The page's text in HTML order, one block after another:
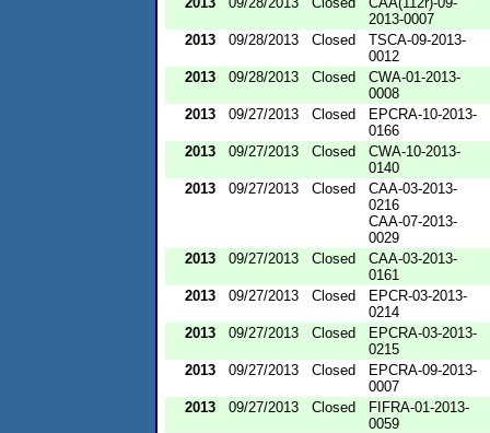
2013-0007
2013
09/28/2013 Closed
TSCA-09-2013-
0012
2013
09/28/2013 Closed
CWA-01-2013-
0008
2013
09/27/2013 Closed
EPCRA-10-2013-
0166
2013
09/27/2013 Closed
CWA-10-2013-
0140
2013
09/27/2013 Closed
CAA-03-2013-
0216
CAA-07-2013-
0029
2013
09/27/2013 Closed
CAA-03-2013-
0161
2013
09/27/2013 Closed
EPCR-03-2013-
0214
2013
09/27/2013 Closed
EPCRA-03-2013-
0215
2013
09/27/2013 Closed
EPCRA-09-2013-
0007
2013
09/27/2013 Closed
FIFRA-01-2013-
0059